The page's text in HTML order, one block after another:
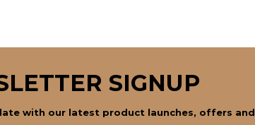
SIGNUP
with our latest product launches, offers and